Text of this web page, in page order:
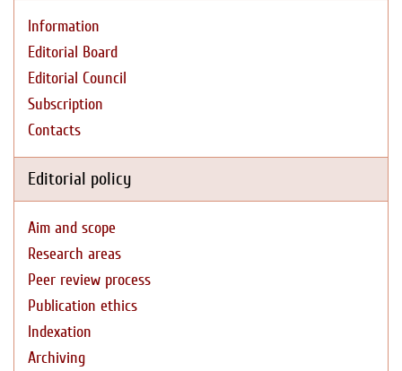
Information
Editorial Board
Editorial Council
Subscription
Contacts
Editorial policy
Aim and scope
Research areas
Peer review process
Publication ethics
Indexation
Archiving